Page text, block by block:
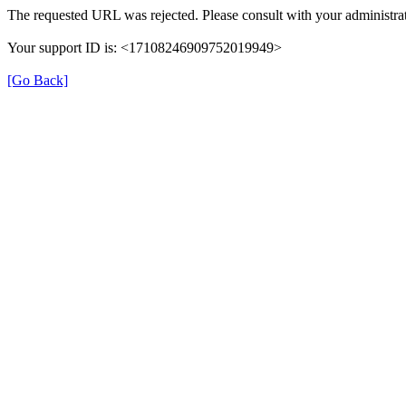
The requested URL was rejected. Please consult with your
Your support ID is: <17108246909752019949>
[Go Back]